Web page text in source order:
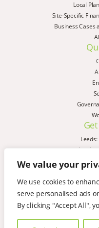
We value your
We use cookies to
serve personalised ads
By clicking "Accept All",
Local
Site-Specific
Business Cases
Leeds:
Liverpool:
Copyright